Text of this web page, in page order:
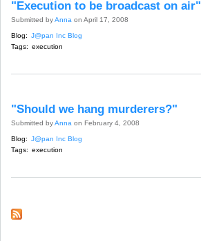
"Execution to be broadcast on air"
Submitted byAnna on April 17, 2008
Blog: J@pan Inc Blog
Tags: execution
"Should we hang murderers?"
Submitted byAnna on February 4, 2008
Blog: J@pan Inc Blog
Tags: execution